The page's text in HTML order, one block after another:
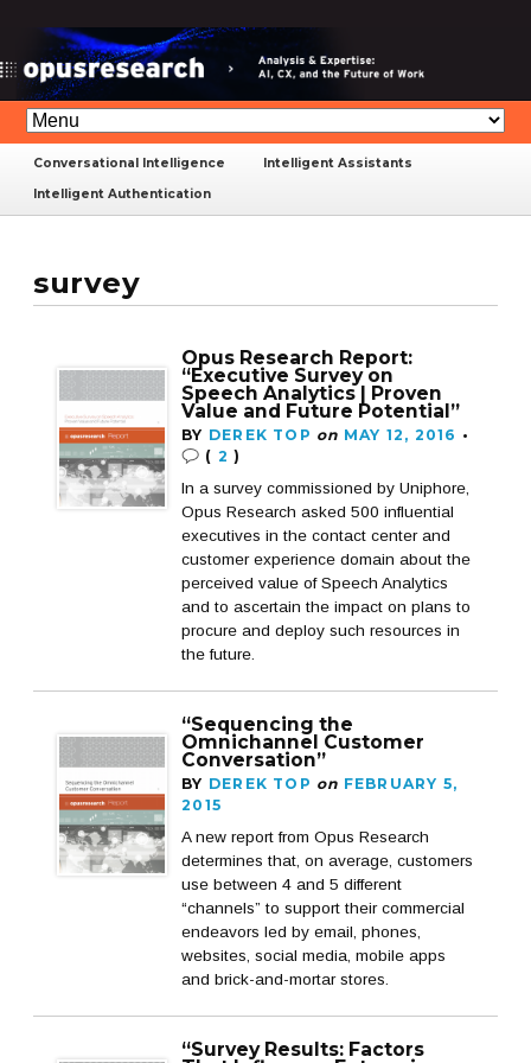
Conversational Intelligence
Intelligent Assistants
Intelligent Authentication
survey
Opus Research Report:
“Executive Survey on
Speech Analytics | Proven
Value and Future Potential”
BY DEREK TOP on MAY 12, 2016 •
( 2 )
In a survey commissioned by Uniphore,
Opus Research asked 500 influential
executives in the contact center and
customer experience domain about the
perceived value of Speech Analytics
and to ascertain the impact on plans to
procure and deploy such resources in
the future.
“Sequencing the
Omnichannel Customer
Conversation”
BY DEREK TOP on FEBRUARY 5,
2015
A new report from Opus Research
determines that, on average, customers
use between 4 and 5 different
“channels” to support their commercial
endeavors led by email, phones,
websites, social media, mobile apps
and brick-and-mortar stores.
“Survey Results: Factors